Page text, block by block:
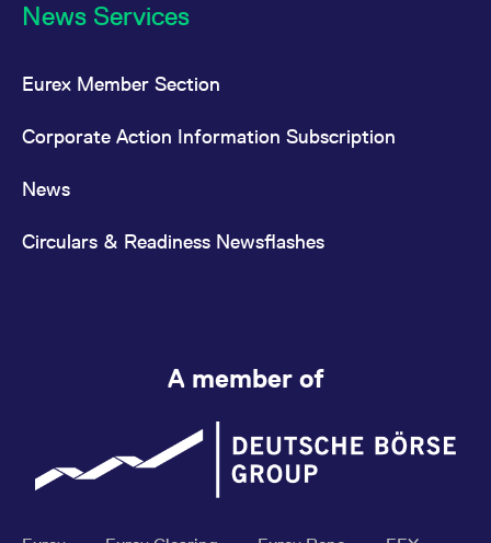
News Services
Eurex Member Section
Corporate Action Information Subscription
News
Circulars & Readiness Newsflashes
A member of